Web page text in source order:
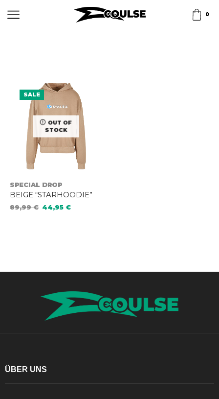
0
SALE
OUT OF
STOCK
SPECIAL DROP
BEIGE “STARHOODIE”
89,99€ 44,95 €
ÜBER UNS